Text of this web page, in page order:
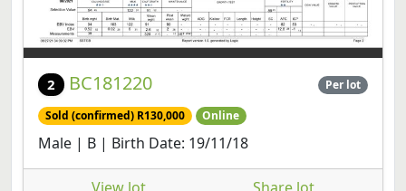
2 BC181220 Per lot
Sold (confirmed) R130,000 Online
Male | B | Birth Date: 19/11/18